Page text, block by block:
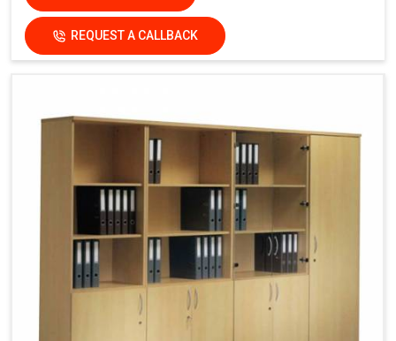
REQUEST A CALLBACK